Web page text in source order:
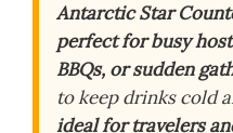
Antarctic Star
perfect for busy
BBQs, or sudden
to keep drinks cold
ideal for travelers